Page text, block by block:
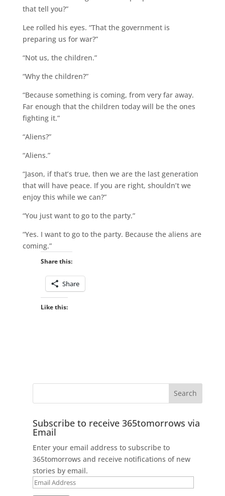
that tell you?”
Lee rolled his eyes. “That the government is
preparing us for war?”
“Not us, the children.”
“Why the children?”
“Because something is coming, from very far away.
Far enough that the children today will be the ones
fighting it.”
“Aliens?”
“Aliens.”
“Jason, if that’s true, then we are the last generation
that will have peace. If you are right, shouldn’t we
enjoy this while we can?”
“You just want to go to the party.”
“Yes. I want to go to the party. Because the aliens are
coming.”
Share this:
Share
Like this:
Subscribe to receive 365tomorrows via
Email
Enter your email address to subscribe to
365tomorrows and receive notifications of new
stories by email.
Email